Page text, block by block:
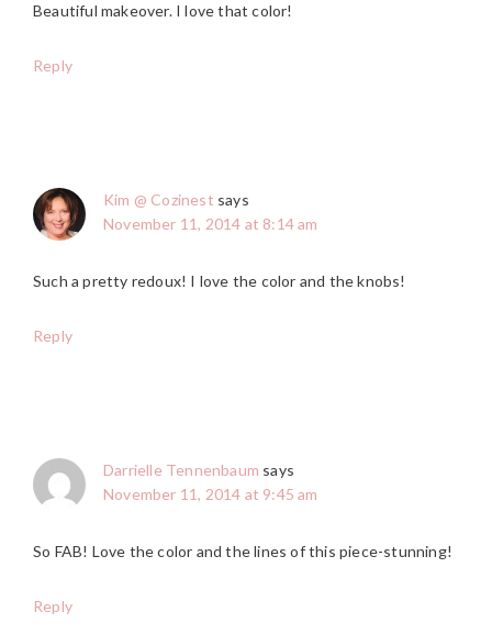
Beautiful makeover. I love that color!
Reply
Kim @ Cozinest says
November 11, 2014 at 8:14 am
Such a pretty redoux! I love the color and the knobs!
Reply
Darrielle Tennenbaum says
November 11, 2014 at 9:45 am
So FAB! Love the color and the lines of this piece-stunning!
Reply